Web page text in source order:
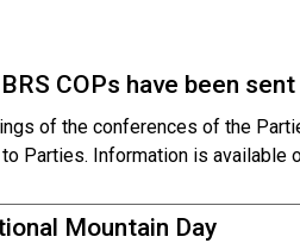
COPs have been
of the conferences of the
Parties. Information is available
Mountain Day